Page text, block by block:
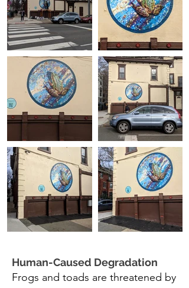
Human-Caused Degradation
Frogs and toads are threatened by